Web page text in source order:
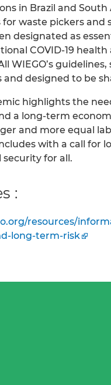
in Brazil and
waste pickers and
designated as
COVID-19
WIEGO’s
and designed to be
highlights the
a long-term
and more equal
with a call for
security for all.
:
resources/
long-term-risk